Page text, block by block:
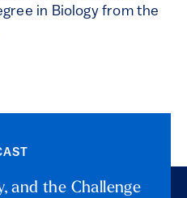
in Biology from the
and the Challenge